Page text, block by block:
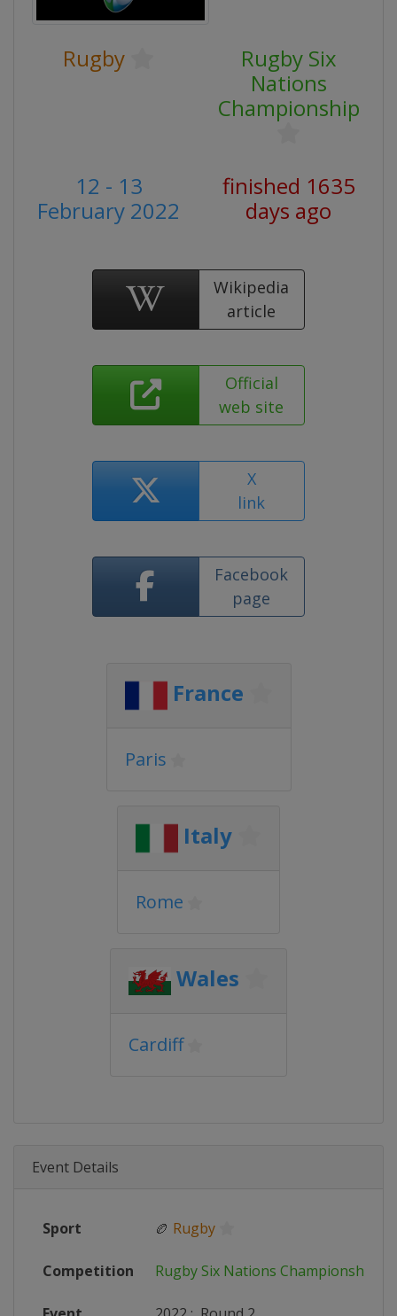
Rugby
Rugby Six
Nations
Championship
12 - 13
February 2022
finished 1635
days ago
Wikipedia
article
Official
web site
X
link
Facebook
page
France
Paris
Italy
Rome
Wales
Cardiff
Event Details
Sport 🏉 Rugby
Competition Rugby Six Nations Championship